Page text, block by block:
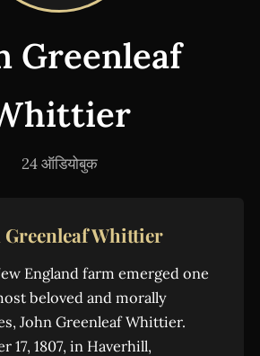
Greenleaf
24 ऑडियोबुक
Greenleaf Whittier
England farm emerged one
beloved and morally
John Greenleaf Whittier.
17, 1807, in Haverhill,